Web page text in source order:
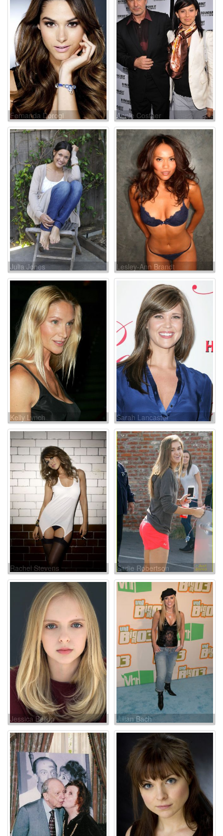
Fernanda Dorogi Annie Costner
Julia Jones Lesley-Ann Brandt
Kelly Lynch Sarah Lancaster
Rachel Stevens Sadie Robertson
Jessica Belkin Jillian Bach